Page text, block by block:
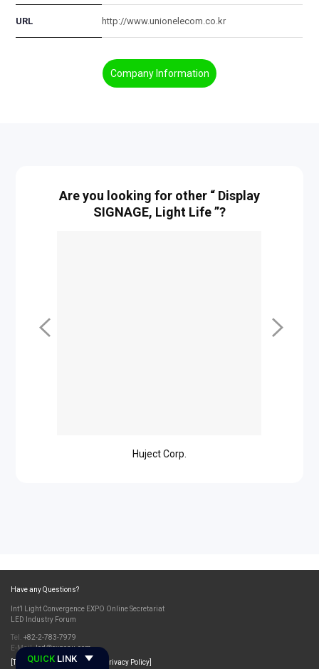
URL http://www.unionelecom.co.kr
Company Information
Are you looking for other “ Display
SIGNAGE, Light Life ”?
Huject Corp.
QUICK LINK
Have any Questions?
Int’l Light Convergence EXPO Online Secretariat
LED Industry Forum
Tel.
+82-2-783-7979
E-Mail.led@exponu.com
[Terms and Conditions]
[Privacy Policy]